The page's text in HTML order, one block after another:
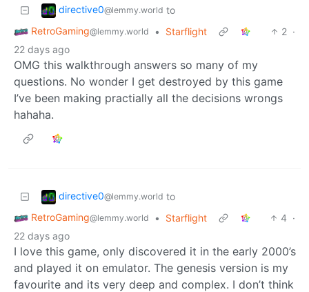
directive0@lemmy.world to
RetroGaming@lemmy.world • Starflight 2 ·
22 days ago
OMG this walkthrough answers so many of my
questions. No wonder I get destroyed by this game
I’ve been making practially all the decisions wrongs
hahaha.
directive0@lemmy.world to
RetroGaming@lemmy.world • Starflight 4 ·
22 days ago
I love this game, only discovered it in the early 2000’s
and played it on emulator. The genesis version is my
favourite and its very deep and complex. I don’t think